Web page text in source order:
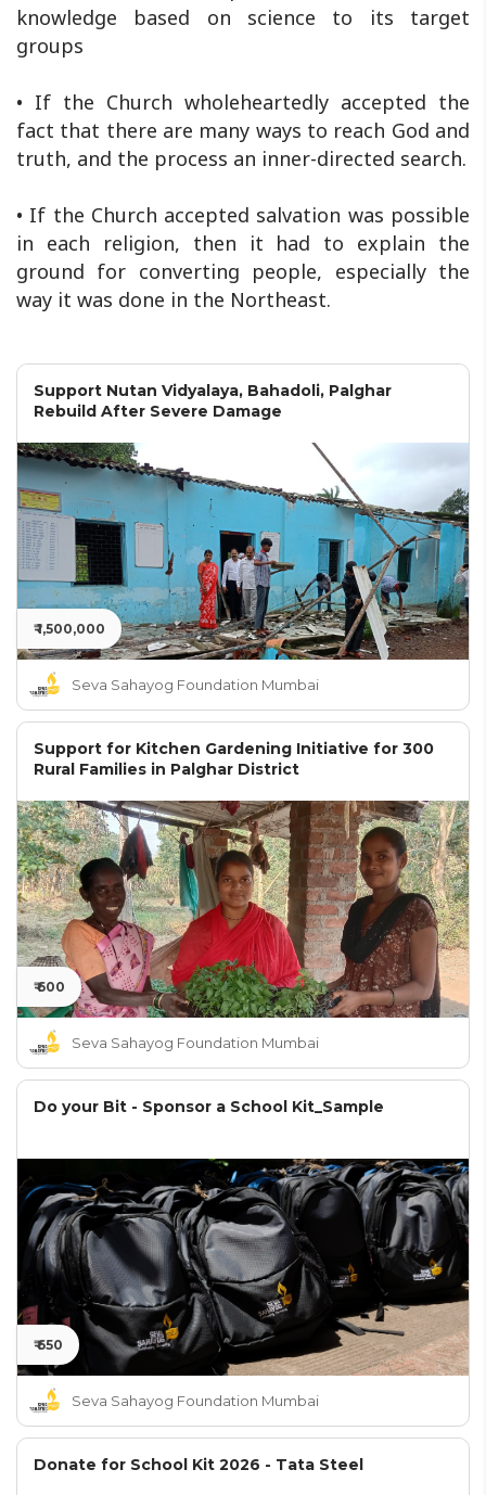
knowledge based on science to its target
groups
• If the Church wholeheartedly accepted the
fact that there are many ways to reach God and
truth, and the process an inner-directed search.
• If the Church accepted salvation was possible
in each religion, then it had to explain the
ground for converting people, especially the
way it was done in the Northeast.
Support Nutan Vidyalaya, Bahadoli, Palghar
Rebuild After Severe Damage
₹ 1,500,000
Seva Sahayog Foundation Mumbai
Support for Kitchen Gardening Initiative for 300
Rural Families in Palghar District
₹ 600
Seva Sahayog Foundation Mumbai
Do your Bit - Sponsor a School Kit_Sample
₹ 650
Seva Sahayog Foundation Mumbai
Donate for School Kit 2026 - Tata Steel